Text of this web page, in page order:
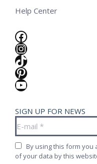
Help Center
Facebook
Instagram
TikTok
Pinterest
YouTube
SIGN UP FOR NEWS
E-mail *
By using this form
of your data by this